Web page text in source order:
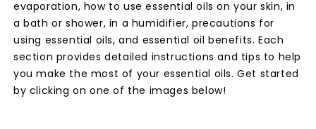
evaporation, how to use essential oils on your skin, in
a bath or shower, in a humidifier, precautions for
using essential oils, and essential oil benefits. Each
section provides detailed instructions and tips to help
you make the most of your essential oils. Get started
by clicking on one of the images below!